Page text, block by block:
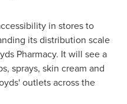
in stores to
its distribution scale
Pharmacy. It will see a
sprays, skin cream and
outlets across the